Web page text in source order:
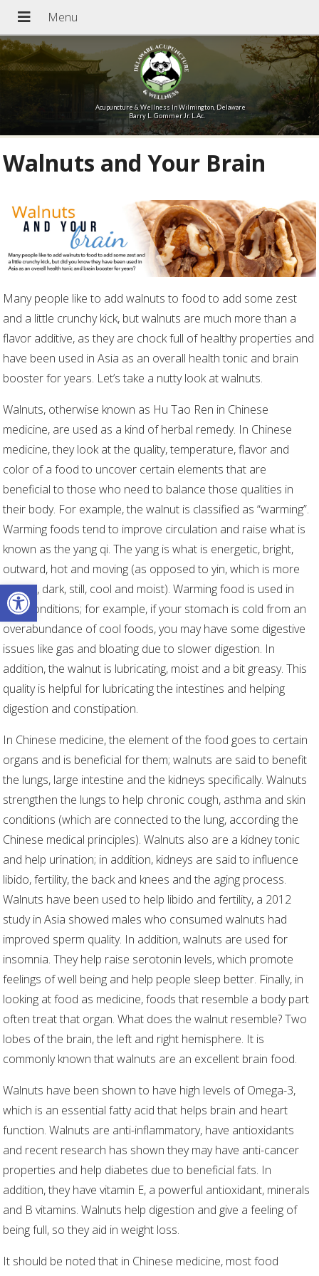
Open toolbar
Acupuncture & Wellness In Wilmington, Delaware
Barry L. Gommer Jr. L.Ac.
Walnuts and Your Brain
Many people like to add walnuts to food to add some zest
and a little crunchy kick, but walnuts are much more than a
flavor additive, as they are chock full of healthy properties and
have been used in Asia as an overall health tonic and brain
booster for years. Let’s take a nutty look at walnuts.
Walnuts, otherwise known as Hu Tao Ren in Chinese
medicine, are used as a kind of herbal remedy. In Chinese
medicine, they look at the quality, temperature, flavor and
color of a food to uncover certain elements that are
beneficial to those who need to balance those qualities in
their body. For example, the walnut is classified as “warming”.
Warming foods tend to improve circulation and raise what is
known as the yang qi. The yang is what is energetic, bright,
outward, hot and moving (as opposed to yin, which is more
inward, dark, still, cool and moist). Warming food is used in
cold conditions; for example, if your stomach is cold from an
overabundance of cool foods, you may have some digestive
issues like gas and bloating due to slower digestion. In
addition, the walnut is lubricating, moist and a bit greasy. This
quality is helpful for lubricating the intestines and helping
digestion and constipation.
In Chinese medicine, the element of the food goes to certain
organs and is beneficial for them; walnuts are said to benefit
the lungs, large intestine and the kidneys specifically. Walnuts
strengthen the lungs to help chronic cough, asthma and skin
conditions (which are connected to the lung, according the
Chinese medical principles). Walnuts also are a kidney tonic
and help urination; in addition, kidneys are said to influence
libido, fertility, the back and knees and the aging process.
Walnuts have been used to help libido and fertility, a 2012
study in Asia showed males who consumed walnuts had
improved sperm quality. In addition, walnuts are used for
insomnia. They help raise serotonin levels, which promote
feelings of well being and help people sleep better. Finally, in
looking at food as medicine, foods that resemble a body part
often treat that organ. What does the walnut resemble? Two
lobes of the brain, the left and right hemisphere. It is
commonly known that walnuts are an excellent brain food.
Walnuts have been shown to have high levels of Omega-3,
which is an essential fatty acid that helps brain and heart
function. Walnuts are anti-inflammatory, have antioxidants
and recent research has shown they may have anti-cancer
properties and help diabetes due to beneficial fats. In
addition, they have vitamin E, a powerful antioxidant, minerals
and B vitamins. Walnuts help digestion and give a feeling of
being full, so they aid in weight loss.
It should be noted that in Chinese medicine, most food